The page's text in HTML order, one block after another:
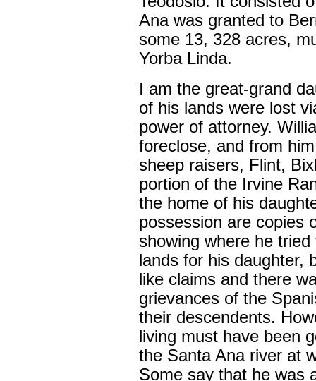
Ana was granted to
some 13, 328 acres,
Yorba Linda.
I am the great-grand
of his lands were lost
power of attorney.
foreclose, and from
sheep raisers, Flint,
portion of the Irvine
the home of his
possession are copies
showing where he
lands for his daughter,
like claims and there
grievances of the
their descendents.
living must have been
the Santa Ana river at
Some say that he was